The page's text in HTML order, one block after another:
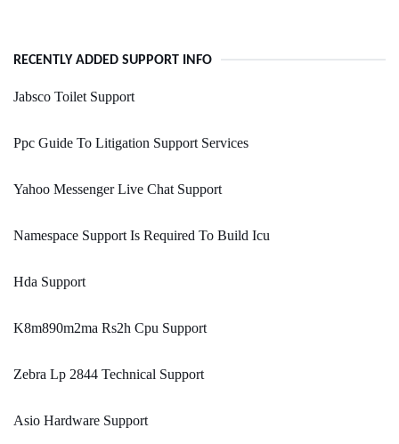
RECENTLY ADDED SUPPORT INFO
Jabsco Toilet Support
Ppc Guide To Litigation Support Services
Yahoo Messenger Live Chat Support
Namespace Support Is Required To Build Icu
Hda Support
K8m890m2ma Rs2h Cpu Support
Zebra Lp 2844 Technical Support
Asio Hardware Support